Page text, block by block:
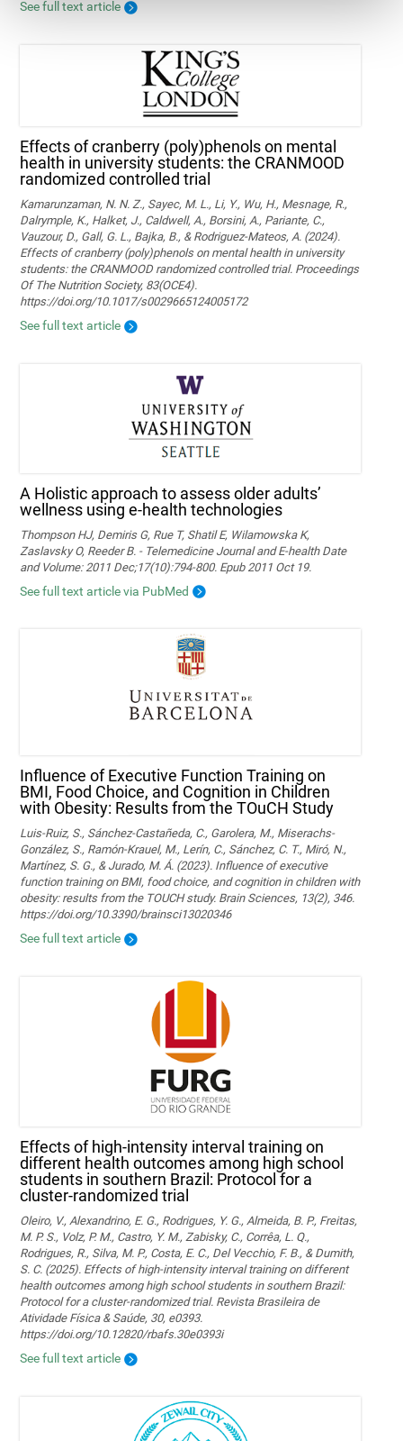
See full text article
Effects of cranberry (poly)phenols on mental
health in university students: the CRANMOOD
randomized controlled trial
Kamarunzaman, N. N. Z., Sayec, M. L., Li, Y., Wu, H., Mesnage, R.,
Dalrymple, K., Halket, J., Caldwell, A., Borsini, A., Pariante, C.,
Vauzour, D., Gall, G. L., Bajka, B., & Rodriguez-Mateos, A. (2024).
Effects of cranberry (poly)phenols on mental health in university
students: the CRANMOOD randomized controlled trial. Proceedings
Of The Nutrition Society, 83(OCE4).
https://doi.org/10.1017/s0029665124005172
See full text article
A Holistic approach to assess older adults’
wellness using e-health technologies
Thompson HJ, Demiris G, Rue T, Shatil E, Wilamowska K,
Zaslavsky O, Reeder B. - Telemedicine Journal and E-health Date
and Volume: 2011 Dec;17(10):794-800. Epub 2011 Oct 19.
See full text article via PubMed
Influence of Executive Function Training on
BMI, Food Choice, and Cognition in Children
with Obesity: Results from the TOuCH Study
Luis-Ruiz, S., Sánchez-Castañeda, C., Garolera, M., Miserachs-
González, S., Ramón-Krauel, M., Lerín, C., Sánchez, C. T., Miró, N.,
Martí­nez, S. G., & Jurado, M. Á. (2023). Influence of executive
function training on BMI, food choice, and cognition in children with
obesity: results from the TOUCH study. Brain Sciences, 13(2), 346.
https://doi.org/10.3390/brainsci13020346
See full text article
Effects of high-intensity interval training on
different health outcomes among high school
students in southern Brazil: Protocol for a
cluster-randomized trial
Oleiro, V., Alexandrino, E. G., Rodrigues, Y. G., Almeida, B. P., Freitas,
M. P. S., Volz, P. M., Castro, Y. M., Zabisky, C., Corrêa, L. Q.,
Rodrigues, R., Silva, M. P., Costa, E. C., Del Vecchio, F. B., & Dumith,
S. C. (2025). Effects of high-intensity interval training on different
health outcomes among high school students in southern Brazil:
Protocol for a cluster-randomized trial. Revista Brasileira de
Atividade Física & Saúde, 30, e0393.
https://doi.org/10.12820/rbafs.30e0393i
See full text article